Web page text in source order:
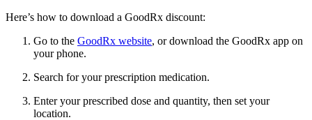
Here’s how to download a GoodRx discount:
Go to the GoodRx website, or download the GoodRx app on
your phone.
Search for your prescription medication.
Enter your prescribed dose and quantity, then set your
location.